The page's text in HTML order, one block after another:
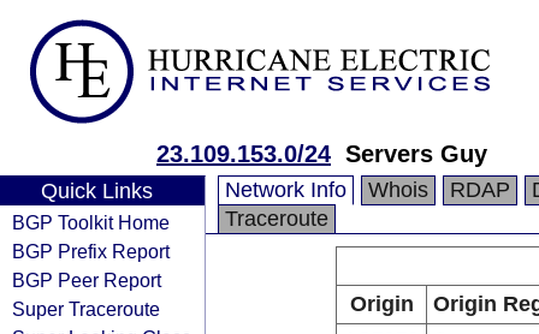
23.109.153.0/24 Servers Guy
Quick Links
BGP Toolkit Home
BGP Prefix Report
BGP Peer Report
Super Traceroute
Network Info Whois RDAP
Traceroute
Origin
Origin